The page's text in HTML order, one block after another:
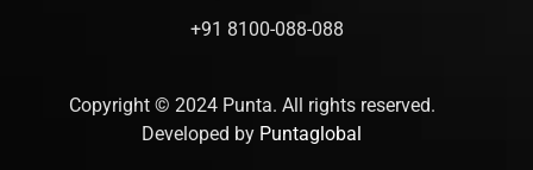
+91 8100-088-088
Copyright © 2024 Punta. All rights reserved.
Developed by Puntaglobal